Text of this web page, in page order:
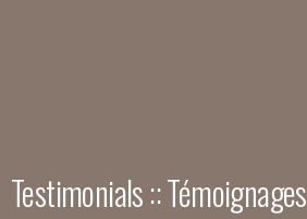
Testimonials :: Témoignages